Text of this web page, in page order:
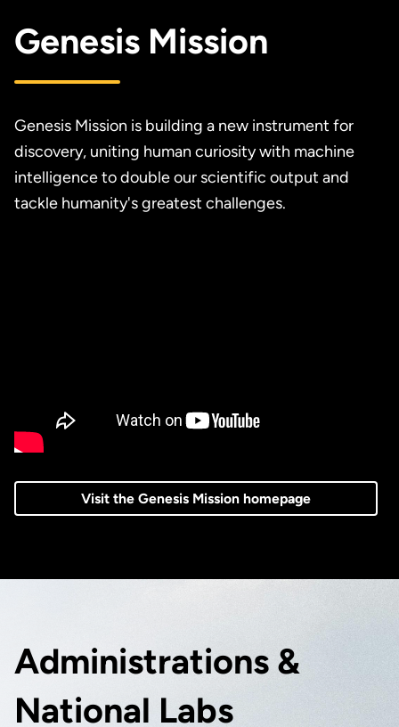
Genesis Mission
Genesis Mission is building a new instrument for
discovery, uniting human curiosity with machine
intelligence to double our scientific output and
tackle humanity's greatest challenges.
Visit the Genesis Mission homepage
Administrations &
National Labs